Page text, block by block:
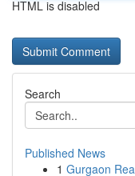
HTML is disabled
Search
Published News
1 Gurgaon